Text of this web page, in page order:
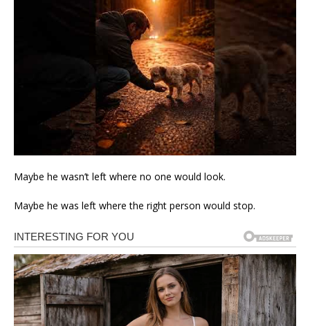
Maybe he wasn’t left where no one would look.
Maybe he was left where the right person would stop.